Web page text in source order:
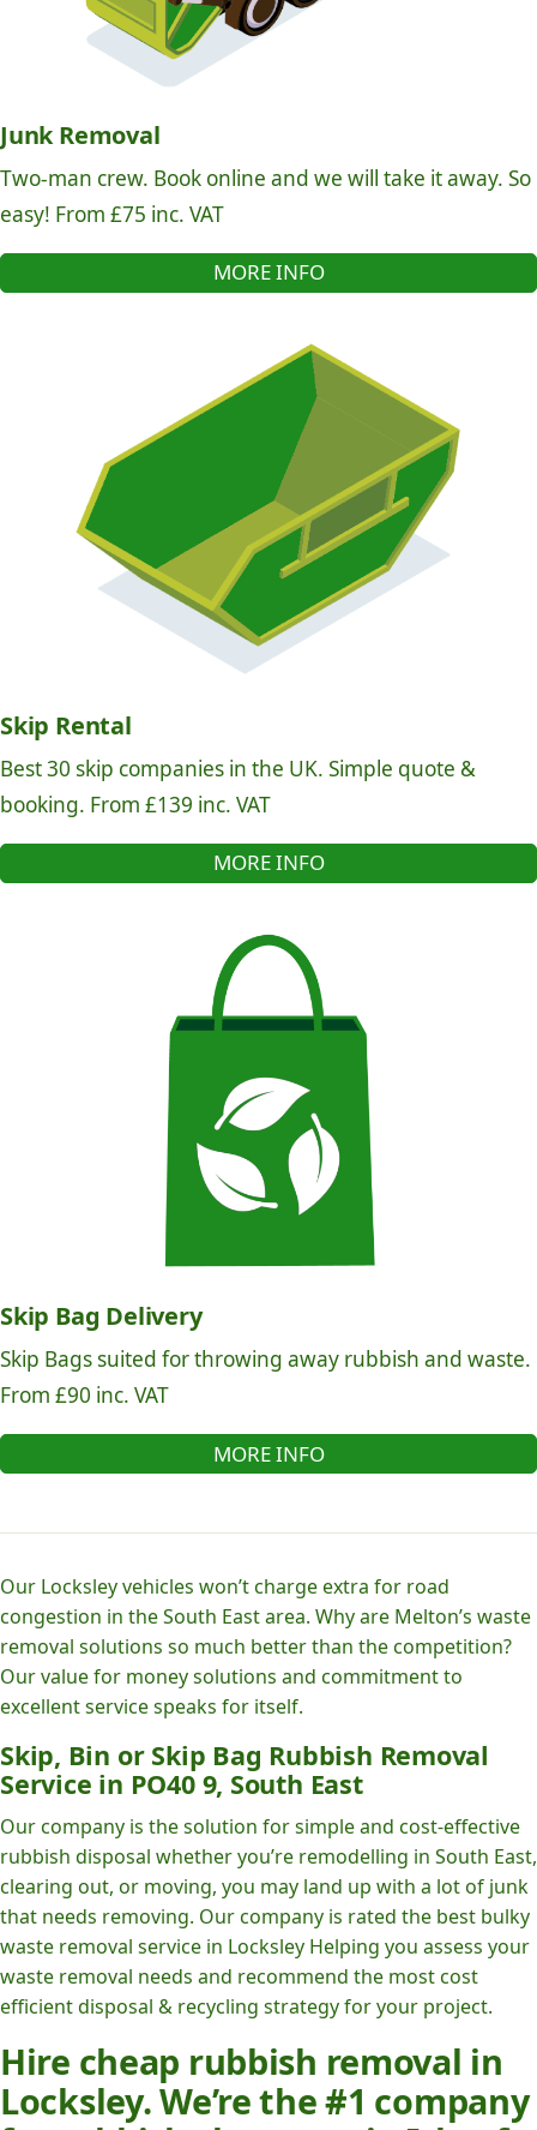
Junk Removal
Two-man crew. Book online and we will take it away. So
easy! From £75 inc. VAT
MORE INFO
Skip Rental
Best 30 skip companies in the UK. Simple quote &
booking. From £139 inc. VAT
MORE INFO
Skip Bag Delivery
Skip Bags suited for throwing away rubbish and waste.
From £90 inc. VAT
MORE INFO
Our Locksley vehicles won’t charge extra for road
congestion in the South East area. Why are Melton’s waste
removal solutions so much better than the competition?
Our value for money solutions and commitment to
excellent service speaks for itself.
Skip, Bin or Skip Bag Rubbish Removal
Service in PO40 9, South East
Our company is the solution for simple and cost-effective
rubbish disposal whether you’re remodelling in South East,
clearing out, or moving, you may land up with a lot of junk
that needs removing. Our company is rated the best bulky
waste removal service in Locksley Helping you assess your
waste removal needs and recommend the most cost
efficient disposal & recycling strategy for your project.
Hire cheap rubbish removal in
Locksley. We’re the #1 company